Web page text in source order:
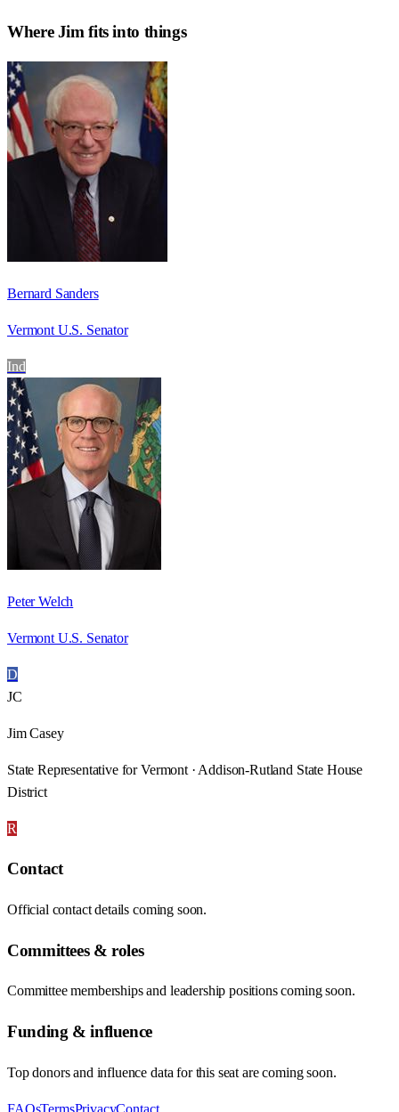
WhereJim fits into things
Bernard Sanders
Vermont U.S. Senator
Ind
Peter Welch
Vermont U.S. Senator
D
JC
Jim Casey
State Representative for Vermont · Addison-Rutland State House
District
R
Contact
Official contact details coming soon.
Committees & roles
Committee memberships and leadership positions coming soon.
Funding & influence
Top donors and influence data for this seat are coming soon.
FAQsTermsPrivacyContact